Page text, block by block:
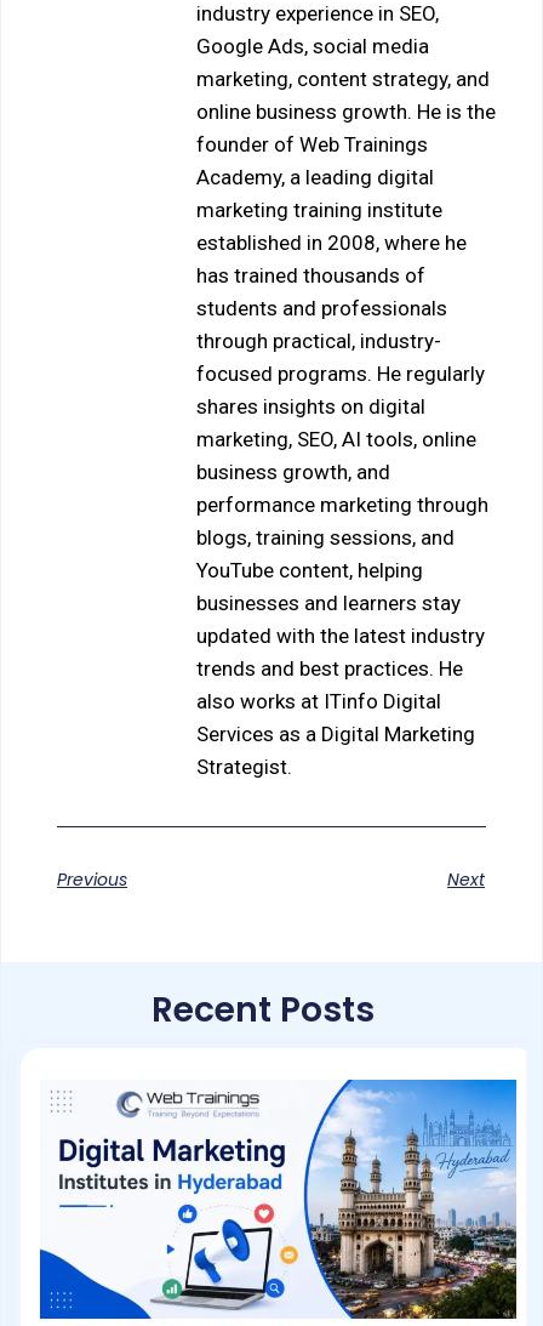
industry experience in SEO,
Google Ads, social media
marketing, content strategy, and
online business growth. He is the
founder of Web Trainings
Academy, a leading digital
marketing training institute
established in 2008, where he
has trained thousands of
students and professionals
through practical, industry-
focused programs. He regularly
shares insights on digital
marketing, SEO, AI tools, online
business growth, and
performance marketing through
blogs, training sessions, and
YouTube content, helping
businesses and learners stay
updated with the latest industry
trends and best practices. He
also works at ITinfo Digital
Services as a Digital Marketing
Strategist.
Previous Next
Recent Posts